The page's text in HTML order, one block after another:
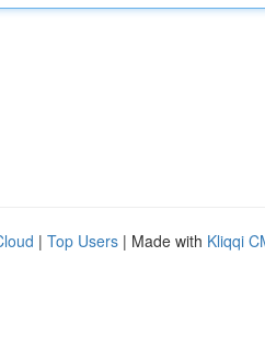
| Top Users | Made with Kliqqi